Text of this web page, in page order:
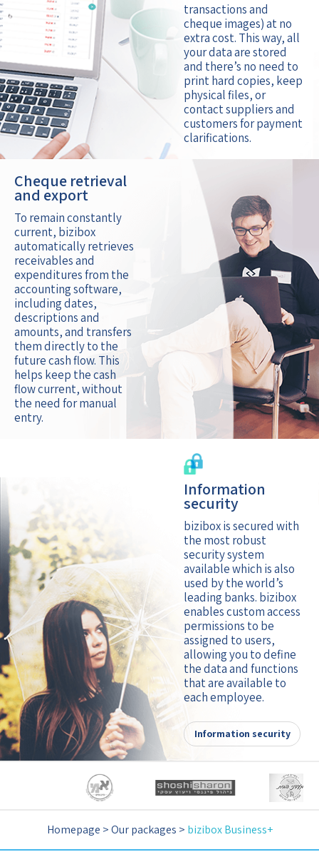
transactions and
cheque images) at no
extra cost. This way, all
your data are stored
and there’s no need to
print hard copies, keep
physical files, or
contact suppliers and
customers for payment
clarifications.
Cheque retrieval
and export
To remain constantly
current, bizibox
automatically retrieves
receivables and
expenditures from the
accounting software,
including dates,
descriptions and
amounts, and transfers
them directly to the
future cash flow. This
helps keep the cash
flow current, without
the need for manual
entry.
Information
security
bizibox is secured with
the most robust
security system
available which is also
used by the world’s
leading banks. bizibox
enables custom access
permissions to be
assigned to users,
allowing you to define
the data and functions
that are available to
each employee.
Information security
Homepage >Our packages > bizibox Business+